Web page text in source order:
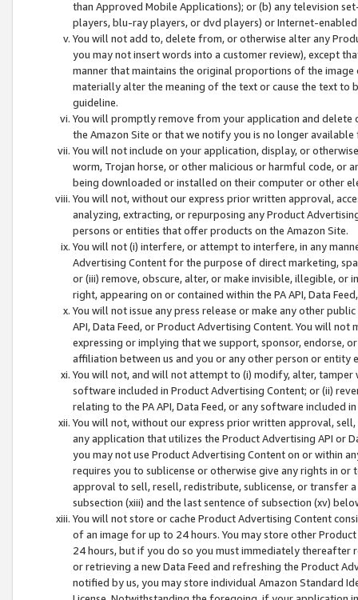
than Approved Mobile Applications); or (b) any television
players, blu-ray players, or dvd players) or Internet-enabled
You will not add to, delete from, or otherwise alter any
you may not insert words into a customer review), except
manner that maintains the original proportions of the
materially alter the meaning of the text or cause the text
guideline.
You will promptly remove from your application and
the Amazon Site or that we notify you is no longer available
You will not include on your application, display, or
worm, Trojan horse, or other malicious or harmful code, or
being downloaded or installed on their computer or other
You will not, without our express prior written approval,
analyzing, extracting, or repurposing any Product
persons or entities that offer products on the Amazon Site.
You will not (i) interfere, or attempt to interfere, in any
Advertising Content for the purpose of direct marketing,
or (iii) remove, obscure, alter, or make invisible, illegible,
right, appearing on or contained within the PA API, Data
You will not issue any press release or make any other
API, Data Feed, or Product Advertising Content. You will
expressing or implying that we support, sponsor, endorse,
affiliation between us and you or any other person or entity
You will not, and will not attempt to (i) modify, alter,
software included in Product Advertising Content; or (ii)
relating to the PA API, Data Feed, or any software included
You will not, without our express prior written approval,
any application that utilizes the Product Advertising API or
you may not use Product Advertising Content on or within
requires you to sublicense or otherwise give any rights in
approval to sell, resell, redistribute, sublicense, or transfer
subsection (xiii) and the last sentence of subsection (xv)
You will not store or cache Product Advertising Content
of an image for up to 24 hours. You may store other
24 hours, but if you do so you must immediately thereafter
or retrieving a new Data Feed and refreshing the Product
notified by us, you may store individual Amazon Standard